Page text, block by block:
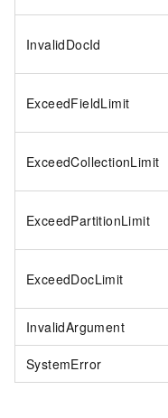
InvalidDocId
ExceedFieldLimit
ExceedCollectionLimit
ExceedPartitionLimit
ExceedDocLimit
InvalidArgument
SystemError